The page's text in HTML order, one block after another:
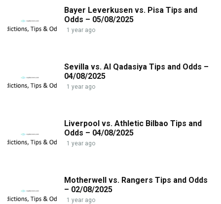
Bayer Leverkusen vs. Pisa Tips and
Odds – 05/08/2025
1 year ago
Sevilla vs. Al Qadasiya Tips and Odds –
04/08/2025
1 year ago
Liverpool vs. Athletic Bilbao Tips and
Odds – 04/08/2025
1 year ago
Motherwell vs. Rangers Tips and Odds
– 02/08/2025
1 year ago